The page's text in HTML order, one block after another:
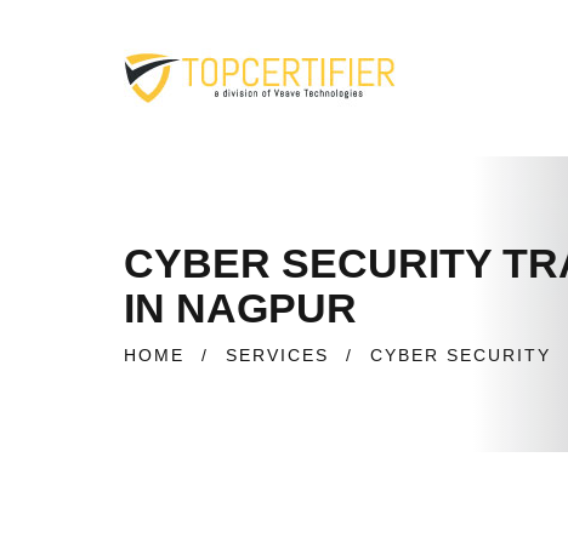
CYBER SECURITY
IN NAGPUR
HOME / SERVICES / CYBER SECURITY